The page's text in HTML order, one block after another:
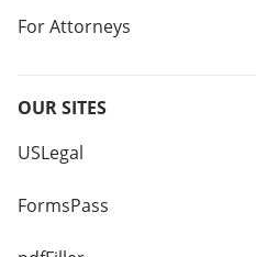
For Attorneys
OUR SITES
USLegal
FormsPass